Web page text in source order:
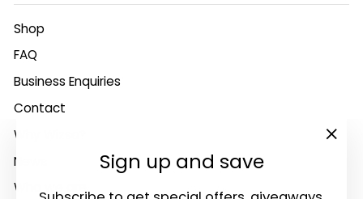
Sign up and save
Shop
FAQ
Business Enquiries
Contact
Why Wizso?
News
Who we are